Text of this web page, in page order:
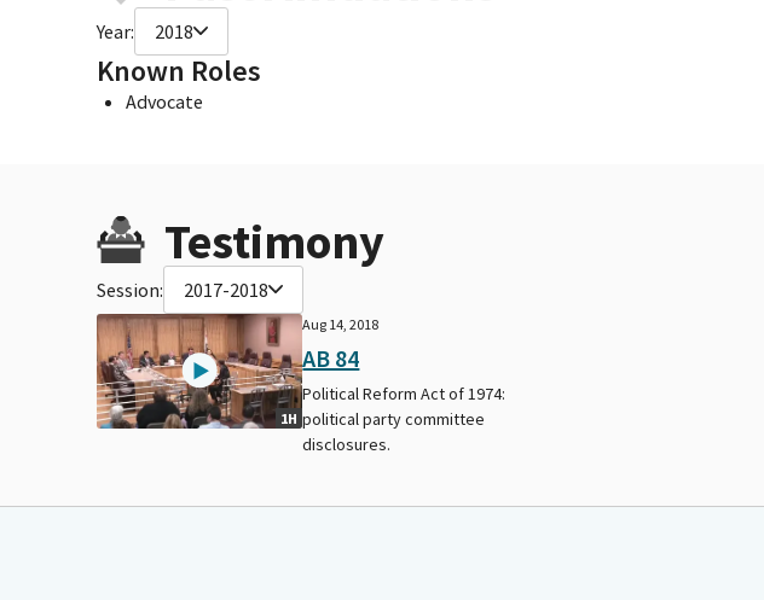
Year: 2018
Known Roles
Advocate
Testimony
Session: 2017-2018
1H
Aug 14, 2018
AB 84
Political Reform Act of 1974:
political party committee
disclosures.